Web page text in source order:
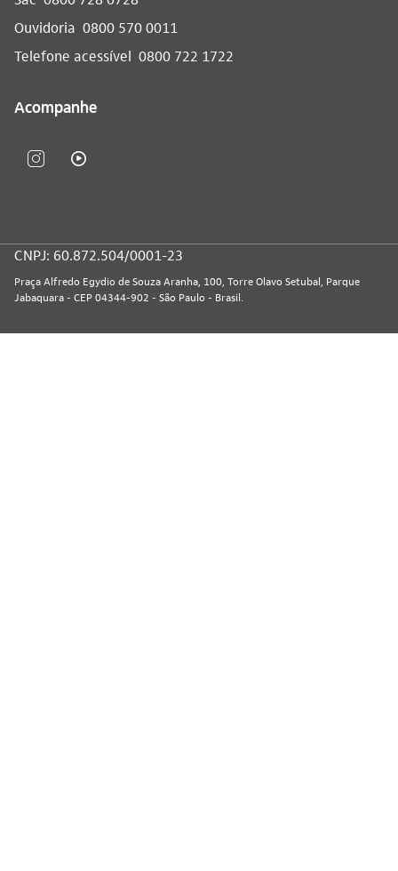
Ouvidoria 0800 570 0011
Telefone acessível 0800 722 1722
Acompanhe
CNPJ: 60.872.504/0001-23
Praça Alfredo Egydio de Souza Aranha, 100, Torre Olavo Setubal, Parque
Jabaquara - CEP 04344-902 - São Paulo - Brasil.